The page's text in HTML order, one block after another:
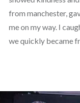
from manchester,
me on my way. I
we quickly became